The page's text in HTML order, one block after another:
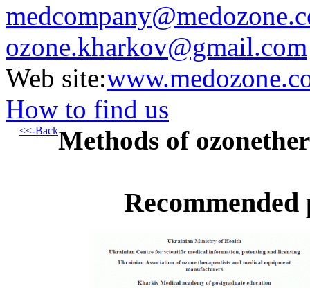
ozone.kharkov@gmail.com
Web site:
How to find us
<<-BackMethods of